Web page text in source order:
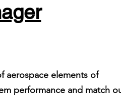
aerospace elements of
performance and match